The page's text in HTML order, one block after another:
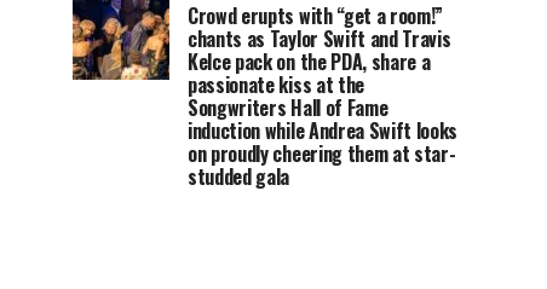
Crowd erupts with “get a room!”
chants as Taylor Swift and Travis
Kelce pack on the PDA, share a
passionate kiss at the
Songwriters Hall of Fame
induction while Andrea Swift looks
on proudly cheering them at star-
studded gala